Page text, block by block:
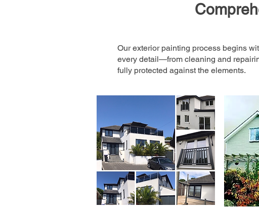
Our exterior painting process begins
every detail—from cleaning and
fully protected against the elements.